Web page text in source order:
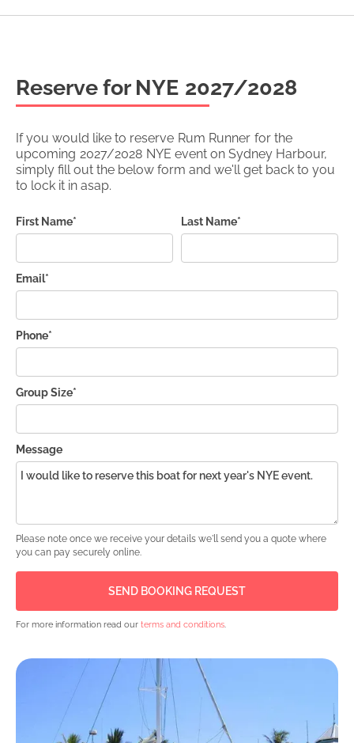
Reserve for NYE 2027/2028
If you would like to reserve Rum Runner for the
upcoming 2027/2028 NYE event on Sydney Harbour,
simply fill out the below form and we'll get back to you
to lock it in asap.
First Name* Last Name*
Email*
Phone*
Group Size*
Message
Please note once we receive your details we'll send you a quote where
you can pay securely online.
For more information read our terms and conditions.